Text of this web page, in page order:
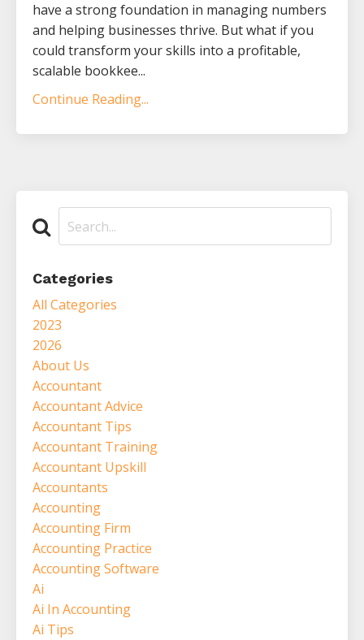
have a strong foundation in managing numbers
and helping businesses thrive. But what if you
could transform your skills into a profitable,
scalable bookkee...
Continue Reading...
Categories
All Categories
2023
2026
About Us
Accountant
Accountant Advice
Accountant Tips
Accountant Training
Accountant Upskill
Accountants
Accounting
Accounting Firm
Accounting Practice
Accounting Software
Ai
Ai In Accounting
Ai Tips